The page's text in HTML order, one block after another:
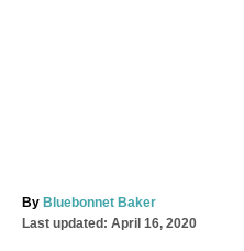
By A
u
Bluebonnet Baker
PLast updated: April 16, 2020